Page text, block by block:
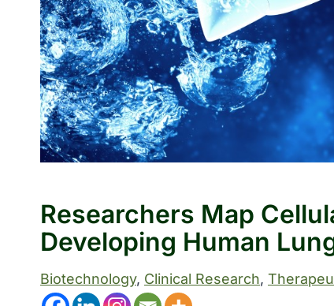
Researchers Map
Developing Human
Biotechnology, Clinical Research,